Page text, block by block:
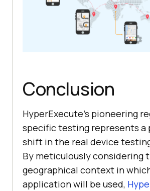
Conclusion
HyperExecute’s pioneering
specific testing represents a
shift in the real device
By meticulously considering
geographical context in
application will be used,